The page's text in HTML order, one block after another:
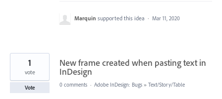
Marquin supported this idea · Mar 11, 2020
New frame created when pasting text in
InDesign
1
vote
Vote 0 comments · Adobe InDesign: Bugs » Text/Story/Table